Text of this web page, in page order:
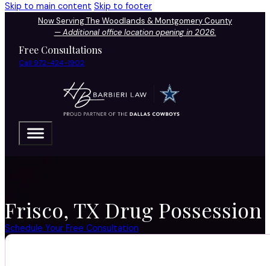
Skip to main content Skip to footer
Now Serving The Woodlands & Montgomery County
—Additional office location opening in 2026.
Free Consultations
Call 972-424-1902
Frisco, TX Drug
Schedule Your Free Consultation